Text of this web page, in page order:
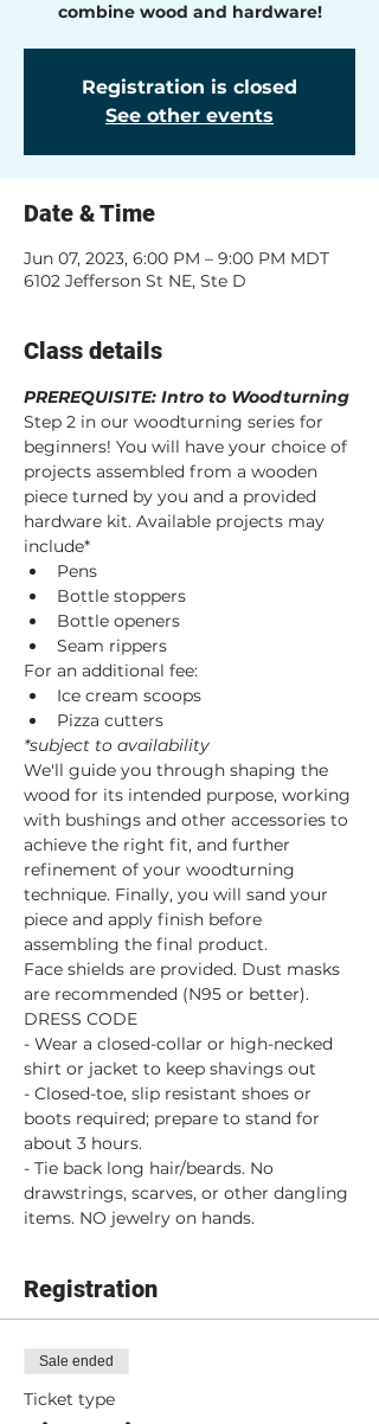
combine wood and hardware!
Registration is closed
See other events
Date & Time
Jun 07, 2023, 6:00 PM – 9:00 PM MDT
6102 Jefferson St NE, Ste D
Class details
PREREQUISITE: Intro to Woodturning
Step 2 in our woodturning series for
beginners! You will have your choice of
projects assembled from a wooden
piece turned by you and a provided
hardware kit. Available projects may
include*
Pens
Bottle stoppers
Bottle openers
Seam rippers
For an additional fee:
Ice cream scoops
Pizza cutters
*subject to availability
We'll guide you through shaping the
wood for its intended purpose, working
with bushings and other accessories to
achieve the right fit, and further
refinement of your woodturning
technique. Finally, you will sand your
piece and apply finish before
assembling the final product.
Face shields are provided. Dust masks
are recommended (N95 or better).
DRESS CODE
- Wear a closed-collar or high-necked
shirt or jacket to keep shavings out
- Closed-toe, slip resistant shoes or
boots required; prepare to stand for
about 3 hours.
- Tie back long hair/beards. No
drawstrings, scarves, or other dangling
items. NO jewelry on hands.
Registration
Sale ended
Ticket type